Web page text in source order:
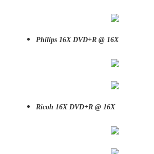
Philips 16X DVD+R @ 16X
Ricoh 16X DVD+R @ 16X